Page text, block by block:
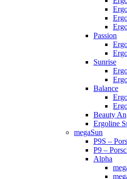
Passion
Sunrise
Balance
Beauty
Ergoline
megaSun
P9S –
P9 –
Alpha